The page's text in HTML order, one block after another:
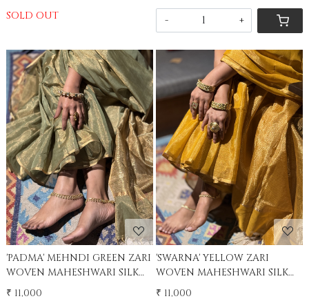
SOLD OUT
- +
Loading...
'PADMA' MEHNDI GREEN ZARI
WOVEN MAHESHWARI SILK
SARI
₹ 11,000
Loading...
'SWARNA' YELLOW ZARI
WOVEN MAHESHWARI SILK
SARI
₹ 11,000